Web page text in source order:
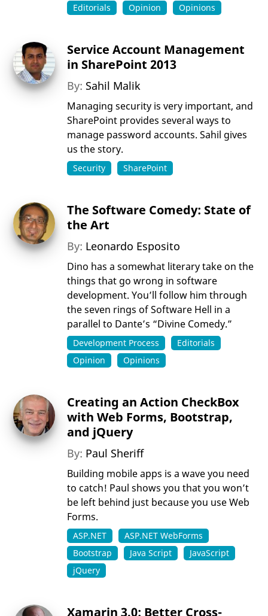
Editorials Opinion Opinions
Service Account Management
in SharePoint 2013
By: Sahil Malik
Managing security is very important, and
SharePoint provides several ways to
manage password accounts. Sahil gives
us the story.
Security SharePoint
The Software Comedy: State of
the Art
By: Leonardo Esposito
Dino has a somewhat literary take on the
things that go wrong in software
development. You’ll follow him through
the seven rings of Software Hell in a
parallel to Dante’s “Divine Comedy.”
Development Process
Editorials
Opinion
Opinions
Creating an Action CheckBox
with Web Forms, Bootstrap,
and jQuery
By: Paul Sheriff
Building mobile apps is a wave you need
to catch! Paul shows you that you won’t
be left behind just because you use Web
Forms.
ASP.NET
ASP.NET WebForms
Bootstrap
Java Script
JavaScript
jQuery
Xamarin 3.0: Better Cross-